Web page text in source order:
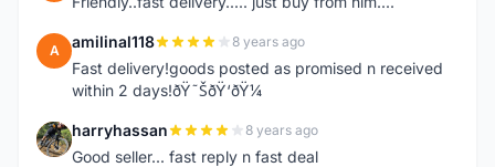
A amilinal118 8 years ago
Fast delivery!goods posted as promised n received
within 2 days!ðŸ˜ŠðŸ‘ðŸ¼
H harryhassan 8 years ago
Good seller... fast reply n fast deal